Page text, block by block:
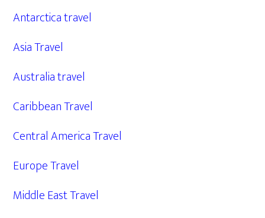
Antarctica travel
Asia Travel
Australia travel
Caribbean Travel
Central America Travel
Europe Travel
Middle East Travel